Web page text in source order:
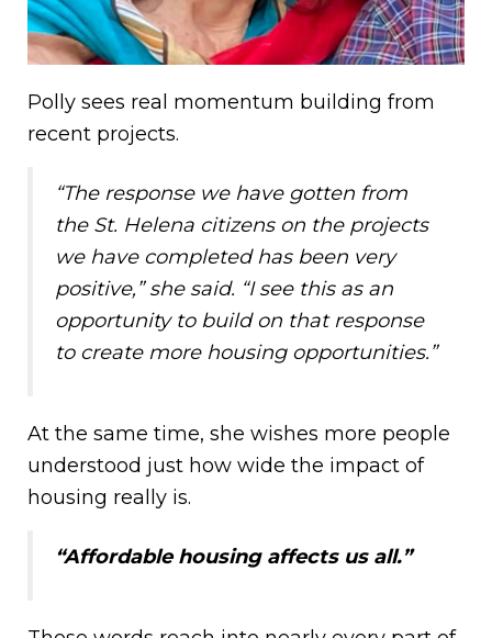
Polly sees real momentum building from
recent projects.
“The response we have gotten from
the St. Helena citizens on the projects
we have completed has been very
positive,” she said. “I see this as an
opportunity to build on that response
to create more housing opportunities.”
At the same time, she wishes more people
understood just how wide the impact of
housing really is.
“Affordable housing affects us all.”